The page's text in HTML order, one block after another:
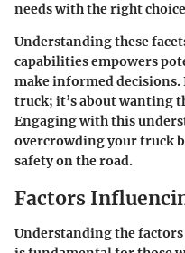
needs with the right
Understanding these
capabilities empowers
make informed
truck; it’s about wanting
Engaging with this
overcrowding your truck
safety on the road.
Factors
Understanding the